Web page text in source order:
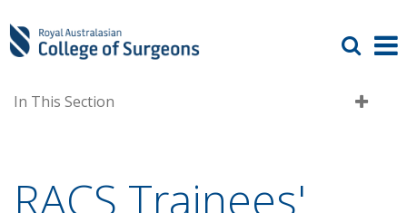
In This Section
RACS Trainees'